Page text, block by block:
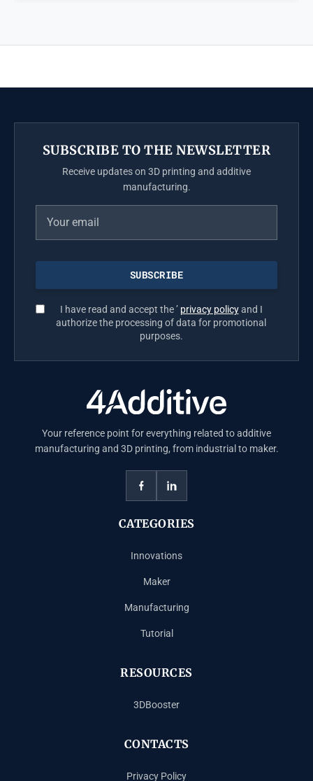
SUBSCRIBE TO THE NEWSLETTER
Receive updates on 3D printing and additive
manufacturing.
I have read and accept the ’ privacy policyand I
authorize the processing of data for promotional
purposes.
Your reference point for everything related to additive
manufacturing and 3D printing, from industrial to maker.
CATEGORIES
Innovations
Maker
Manufacturing
Tutorial
RESOURCES
3DBooster
CONTACTS
Privacy Policy